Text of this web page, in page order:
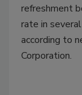
refreshment
rate in
according to
Corporation.